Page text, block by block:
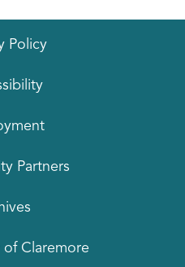
Policy
Partners
Claremore